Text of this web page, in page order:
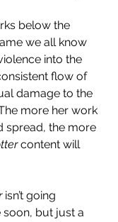
below the
we all know
into the
flow of
damage to the
more her work
spread, the more
content will
isn’t going
but just a